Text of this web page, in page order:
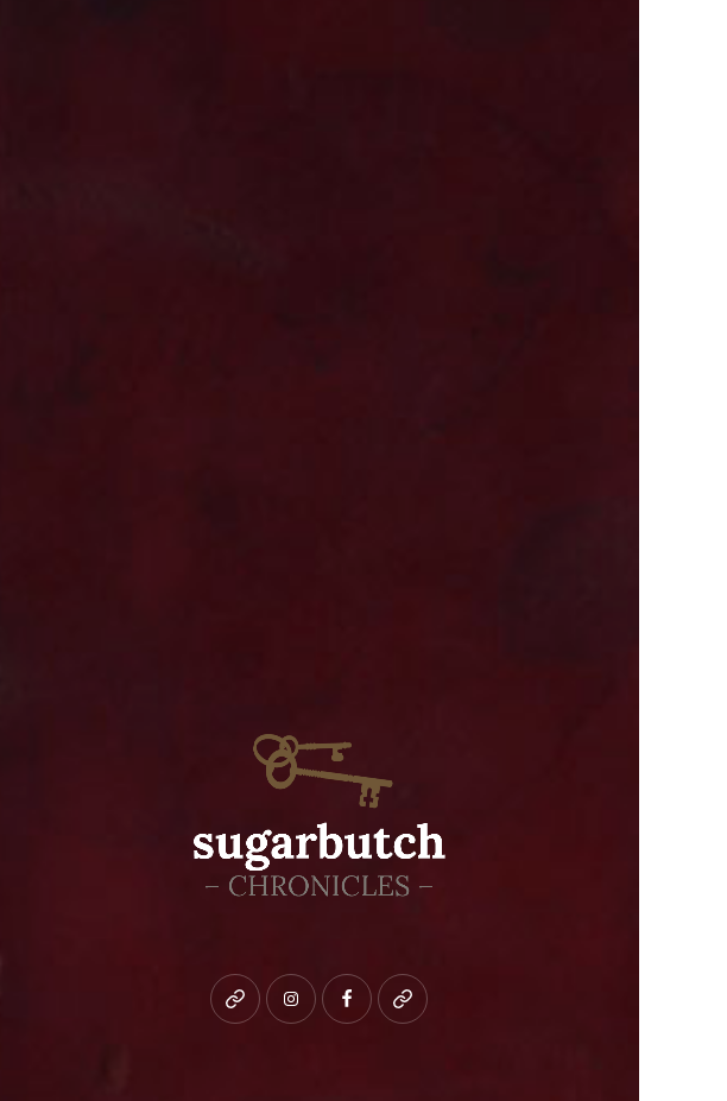
Blueskyinstagramfacebookpatreon